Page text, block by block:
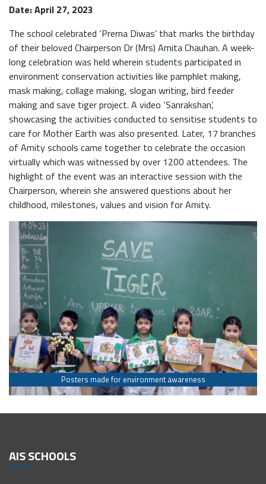
Date: April 27, 2023
The school celebrated ‘Prerna Diwas’ that marks the birthday
of their beloved Chairperson Dr (Mrs) Amita Chauhan. A week-
long celebration was held wherein students participated in
environment conservation activities like pamphlet making,
mask making, collage making, slogan writing, bird feeder
making and save tiger project. A video ‘Sanrakshan’,
showcasing the activities conducted to sensitise students to
care for Mother Earth was also presented. Later, 17 branches
of Amity schools came together to celebrate the occasion
virtually which was witnessed by over 1200 attendees. The
highlight of the event was an interactive session with the
Chairperson, wherein she answered questions about her
childhood, milestones, values and vision for Amity.
Posters made for environment awareness
AIS SCHOOLS